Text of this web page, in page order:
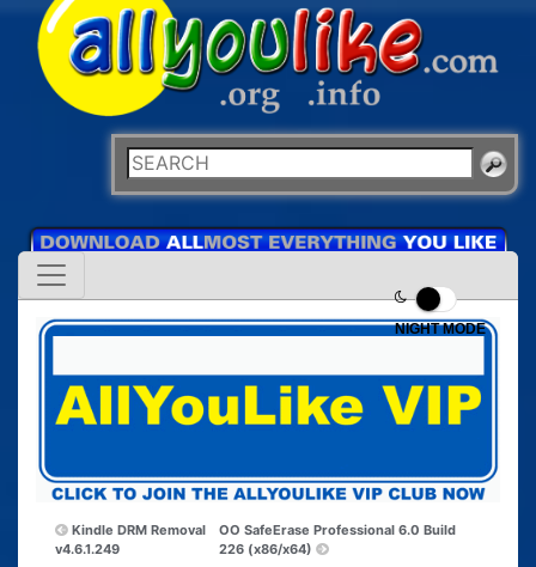
NIGHT MODE
Kindle DRM Removal
v4.6.1.249
OO SafeErase Professional 6.0 Build
226 (x86/x64)